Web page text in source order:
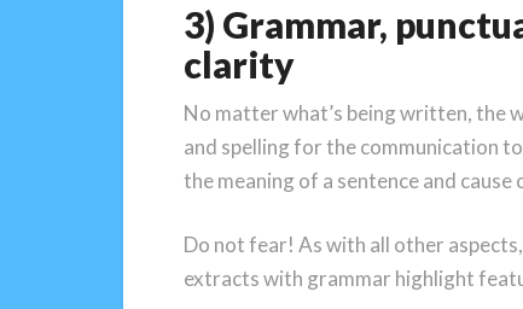
3) Grammar,
clarity
No matter what’s being written, the
and spelling for the communication
the meaning of a sentence and cause
Do not fear! As with all other
extracts with grammar highlight